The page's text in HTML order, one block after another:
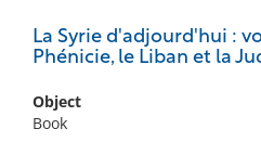
La Syrie d'adjourd'hui :
Phénicie, le Liban et la
Object
Book